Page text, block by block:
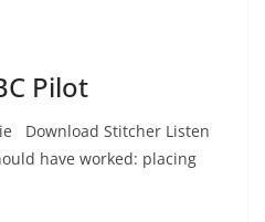
Pilot
Download Stitcher Listen
have worked: placing